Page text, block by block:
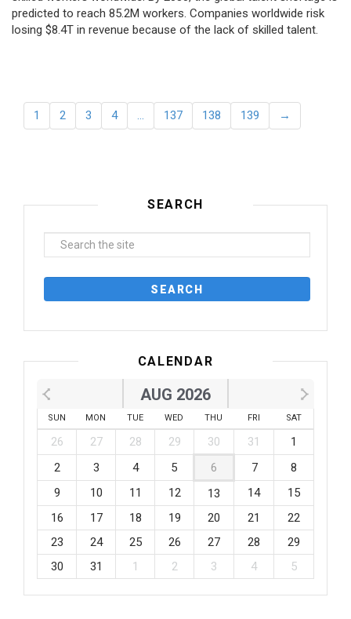
predicted to reach 85.2M workers. Сompanies worldwide risk
losing $8.4T in revenue because of the lack of skilled talent.
1 2 3 4 … 137 138 139 →
SEARCH
CALENDAR
AUG 2026
SUN MON TUE WED THU FRI SAT
26 27 28 29 30 31
1
2
3 4 5 6 7
8
9
10 11 12 13 14
15
16
17 18 19 20 21
22
23
24 25 26 27 28
29
30
31 1 2 3 4 5